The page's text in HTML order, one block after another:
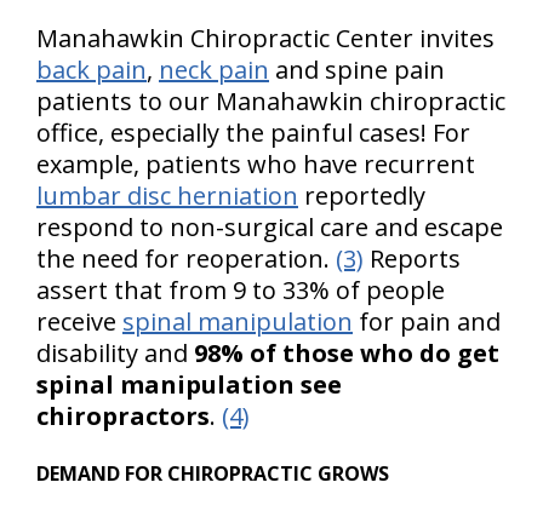
Manahawkin Chiropractic Center invites
back pain, neck pain and spine pain
patients to our Manahawkin chiropractic
office, especially the painful cases! For
example, patients who have recurrent
lumbar disc herniation reportedly
respond to non-surgical care and escape
the need for reoperation. (3) Reports
assert that from 9 to 33% of people
receive spinal manipulation for pain and
disability and 98% of those who do get
spinal manipulation see
chiropractors. (4)
DEMAND FOR CHIROPRACTIC GROWS